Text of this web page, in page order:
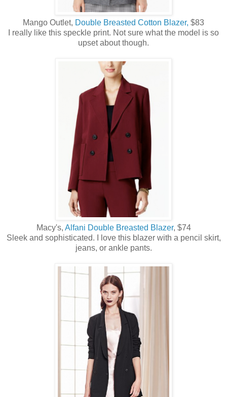
Mango Outlet, Double Breasted Cotton Blazer, $83
I really like this speckle print. Not sure what the model is so
upset about though.
Macy's, Alfani Double Breasted Blazer, $74
Sleek and sophisticated. I love this blazer with a pencil skirt,
jeans, or ankle pants.